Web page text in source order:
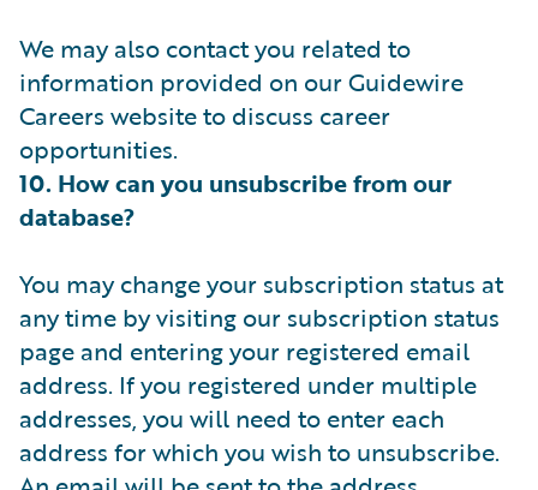
We may also contact you related to
information provided on our Guidewire
Careers website to discuss career
opportunities.
10. How can you unsubscribe from our
database?
You may change your subscription status at
any time by visiting our subscription status
page and entering your registered email
address. If you registered under multiple
addresses, you will need to enter each
address for which you wish to unsubscribe.